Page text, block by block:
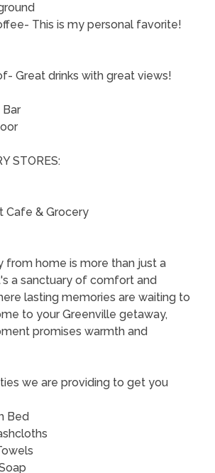
This is my personal favorite!
Great drinks with great views!
Bar
STORES:
Cafe & Grocery
from home is more than just a
a sanctuary of comfort and
lasting memories are waiting to
to your Greenville getaway,
promises warmth and
we are providing to get you
Bed